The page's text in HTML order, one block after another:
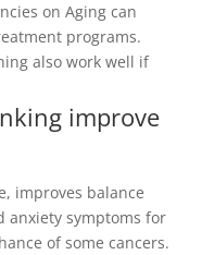
on Aging can
programs.
also work well if
improve
improves balance
anxiety symptoms for
of some cancers.